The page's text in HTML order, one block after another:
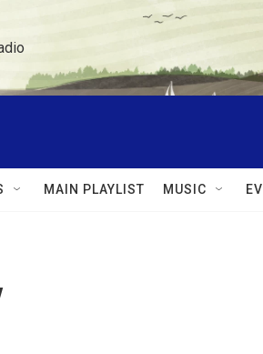
MAIN PLAYLIST MUSIC